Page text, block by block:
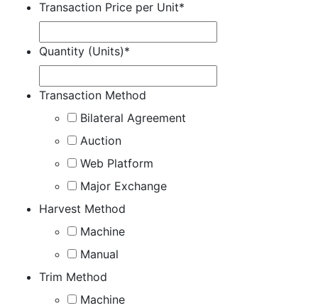
Transaction Price per Unit*
Quantity (Units)*
Transaction Method
Bilateral Agreement
Auction
Web Platform
Major Exchange
Harvest Method
Machine
Manual
Trim Method
Machine